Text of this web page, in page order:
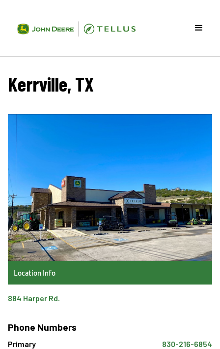
Kerrville, TX
Location Info
884 Harper Rd.
Phone Numbers
Primary 830-216-6854